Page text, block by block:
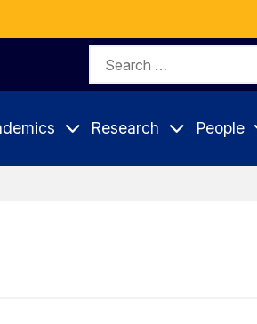
Search
Research People